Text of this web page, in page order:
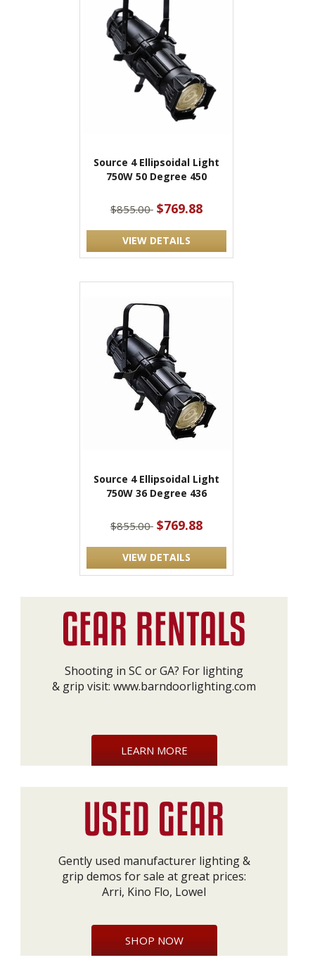
Source 4 Ellipsoidal Light
750W 50 Degree 450
$855.00 $769.88
VIEW DETAILS
Source 4 Ellipsoidal Light
750W 36 Degree 436
$855.00 $769.88
VIEW DETAILS
Shooting in SC or GA? For lighting
& grip visit: www.barndoorlighting.com
LEARN MORE
Gently used manufacturer lighting &
grip demos for sale at great prices:
Arri, Kino Flo, Lowel
SHOP NOW